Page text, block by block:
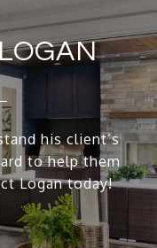
his client’s
to help them
Logan today!